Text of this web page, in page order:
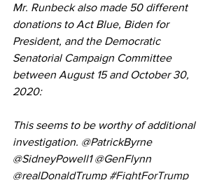
Mr. Runbeck also made 50 different
donations to Act Blue, Biden for
President, and the Democratic
Senatorial Campaign Committee
between August 15 and October 30,
2020:
This seems to be worthy of additional
investigation. @PatrickByrne
@SidneyPowell1 @GenFlynn
@realDonaldTrump #FightForTrump